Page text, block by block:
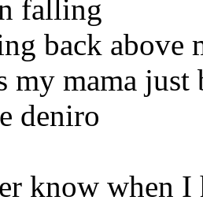
falling
back above
my mama just
deniro
know when I